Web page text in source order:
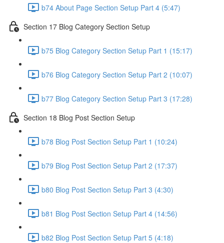
b74 About Page Section Setup Part 4 (5:47)
Section 17 Blog Category Section Setup
b75 Blog Category Section Setup Part 1 (15:17)
b76 Blog Category Section Setup Part 2 (10:07)
b77 Blog Category Section Setup Part 3 (17:28)
Section 18 Blog Post Section Setup
b78 Blog Post Section Setup Part 1 (10:24)
b79 Blog Post Section Setup Part 2 (17:37)
b80 Blog Post Section Setup Part 3 (4:30)
b81 Blog Post Section Setup Part 4 (14:56)
b82 Blog Post Section Setup Part 5 (4:18)